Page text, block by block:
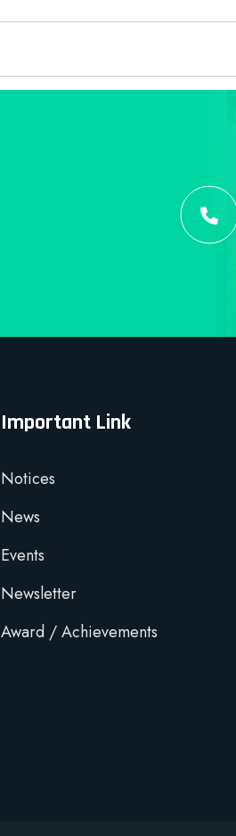
Important Link
Notices
News
Events
Newsletter
Award / Achievements